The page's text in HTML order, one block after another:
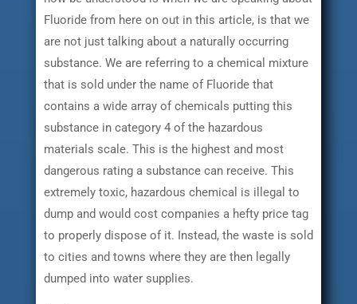
Fluoride from here on out in this article, is that we
are not just talking about a naturally occurring
substance. We are referring to a chemical mixture
that is sold under the name of Fluoride that
contains a wide array of chemicals putting this
substance in category 4 of the hazardous
materials scale. This is the highest and most
dangerous rating a substance can receive. This
extremely toxic, hazardous chemical is illegal to
dump and would cost companies a hefty price tag
to properly dispose of it. Instead, the waste is sold
to cities and towns where they are then legally
dumped into water supplies.